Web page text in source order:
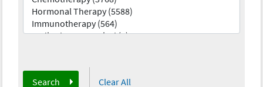
Search Clear All